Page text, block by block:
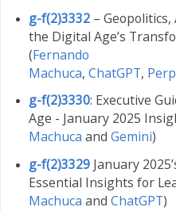
g-f(2)3332– Geopolitics,
the Digital Age’s
(Fernando
Machuca, ChatGPT,
g-f(2)3330: Executive
Age - January 2025
Machuca and Gemini)
g-f(2)3329January
Essential Insights for
Machuca and ChatGPT)